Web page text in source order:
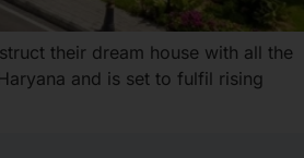
their dream house with all the
and is set to fulfil rising